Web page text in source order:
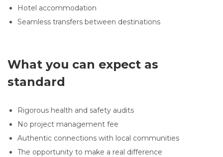
Hotel accommodation
Seamless transfers between destinations
What you can expect as
standard
Rigorous health and safety audits
No project management fee
Authentic connections with local communities
The opportunity to make a real difference